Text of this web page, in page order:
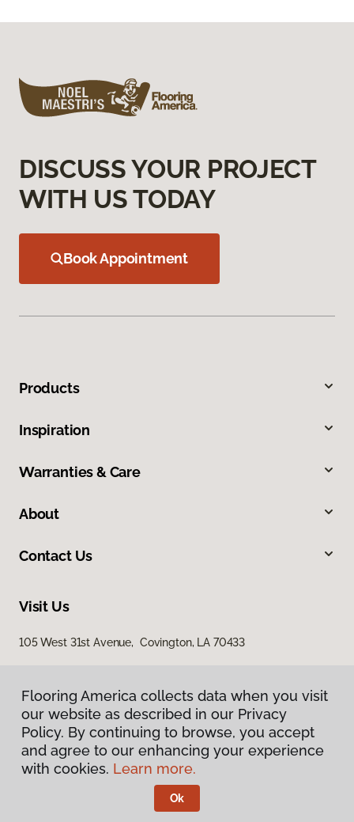
Flooring America collects data when you visit
our website as described in our Privacy
Policy. By continuing to browse, you accept
and agree to our enhancing your experience
with cookies. Learn more.
Ok
DISCUSS YOUR PROJECT
WITH US TODAY
Book Appointment
Products
Inspiration
Warranties & Care
About
Contact Us
Visit Us
105 West 31st Avenue, Covington, LA 70433
Privacy Policy
Terms & Conditions
Flooring America.
Flooring America collects data when you visit
our website as described in our Privacy
Policy. By continuing to browse, you accept
and agree to our enhancing your experience
with cookies. Learn more.
Ok